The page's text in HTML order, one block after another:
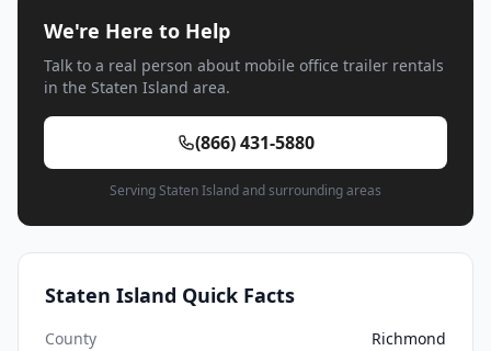
We're Here to Help
Talk to a real person about mobile office trailer rentals
in the Staten Island area.
(866) 431-5880
Serving Staten Island and surrounding areas
Staten Island Quick Facts
County
Richmond